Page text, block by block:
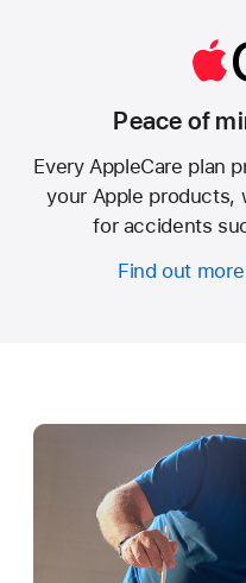
Peace of
Every AppleCare plan
your Apple products,
for accidents
Find out